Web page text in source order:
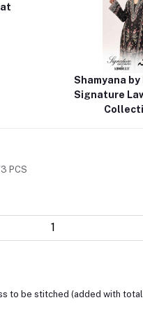
Shamyana
Signature
PCS
to be stitched (added with